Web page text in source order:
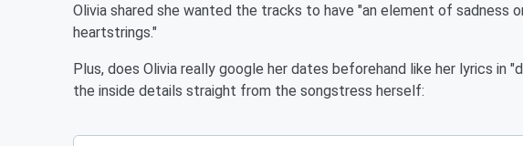
Olivia shared she wanted the tracks to have "an element of sadness
heartstrings."
Plus, does Olivia really google her dates beforehand like her lyrics in
the inside details straight from the songstress herself: